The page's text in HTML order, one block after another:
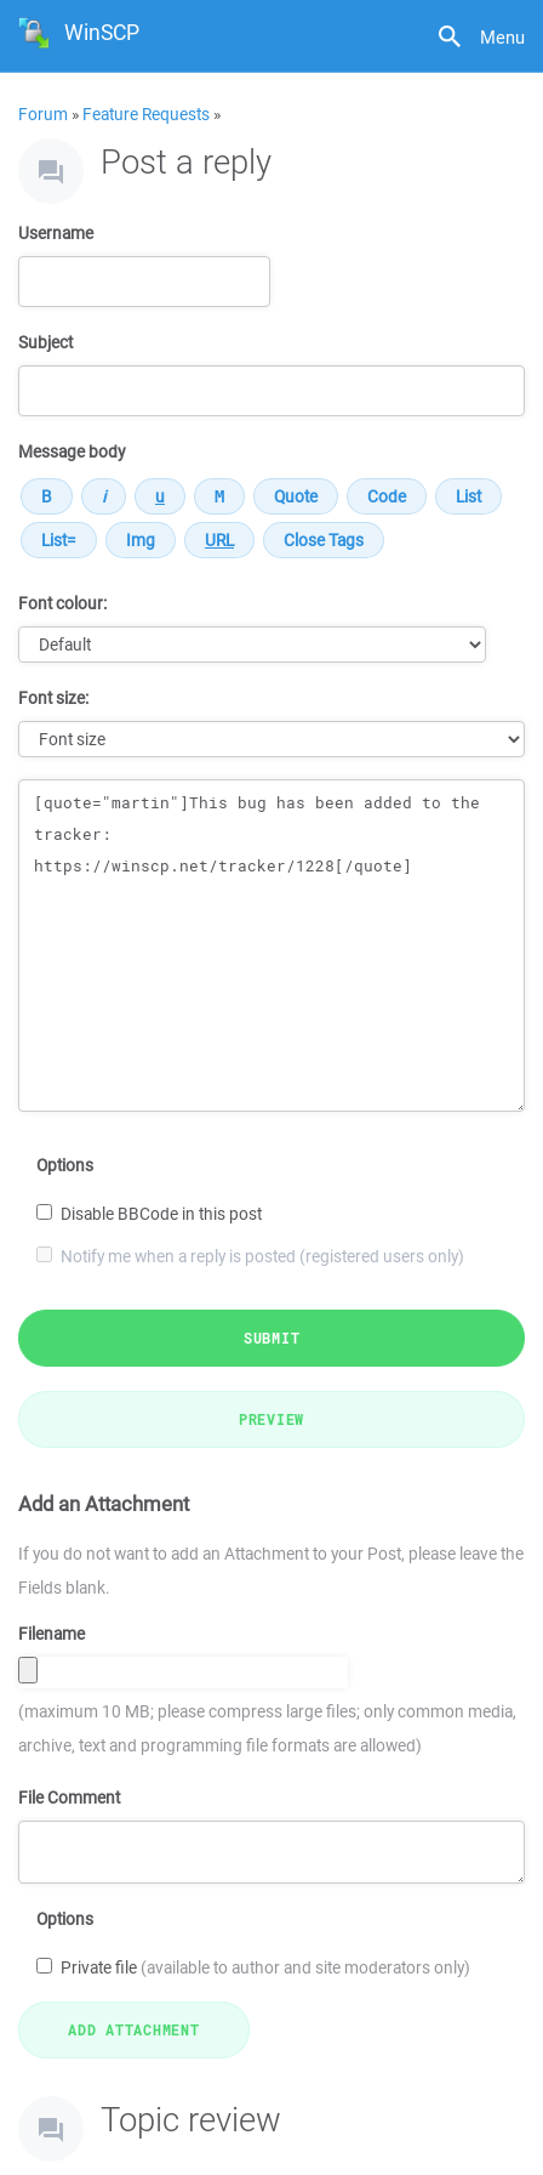
Menu
WinSCP
Forum » Feature Requests »
Post a reply
Username
Subject
Message body
Font colour:
Font size:
Message
Options
Disable BBCode in this post
Notify me when a reply is posted (registered users only)
SUBMIT
PREVIEW
Add an Attachment
If you do not want to add an Attachment to your Post, please leave the
Fields blank.
Filename
(maximum 10 MB; please compress large files; only common media,
archive, text and programming file formats are allowed)
File Comment
Options
Private file (available to author and site moderators only)
Topic review